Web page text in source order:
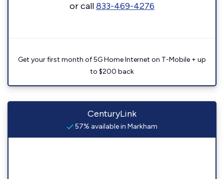
or call833-469-4276
Get your first month of 5G Home Internet on T-Mobile + up
to $200 back
CenturyLink
57% available in Markham